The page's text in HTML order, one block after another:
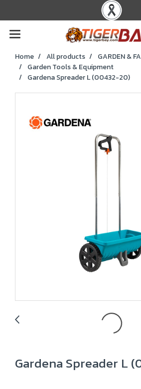
Home All products
GARDEN &
Garden Tools & Equipment
Gardena Spreader L (00432-20)
Gardena Spreader L